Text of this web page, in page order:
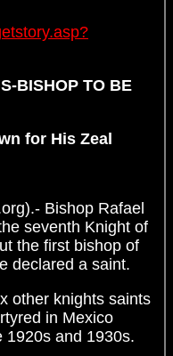
BISHOP TO BE
for His Zeal
Bishop Rafael
seventh Knight of
the first bishop of
declared a saint.
other knights saints
in Mexico
1920s and 1930s.